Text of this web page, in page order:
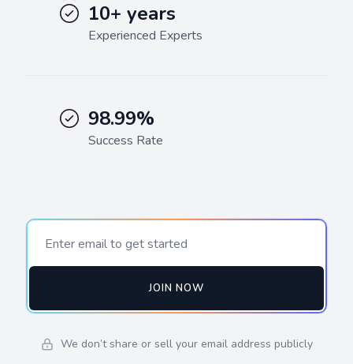
10+ years
Experienced Experts
98.99%
Success Rate
JOIN NOW
We don’t share or sell your email address publicly